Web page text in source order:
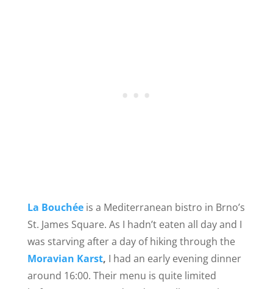
La Bouchéeis a Mediterranean bistro in Brno’s
St. James Square. As I hadn’t eaten all day and I
was starving after a day of hiking through the
Moravian Karst, I had an early evening dinner
around 16:00. Their menu is quite limited